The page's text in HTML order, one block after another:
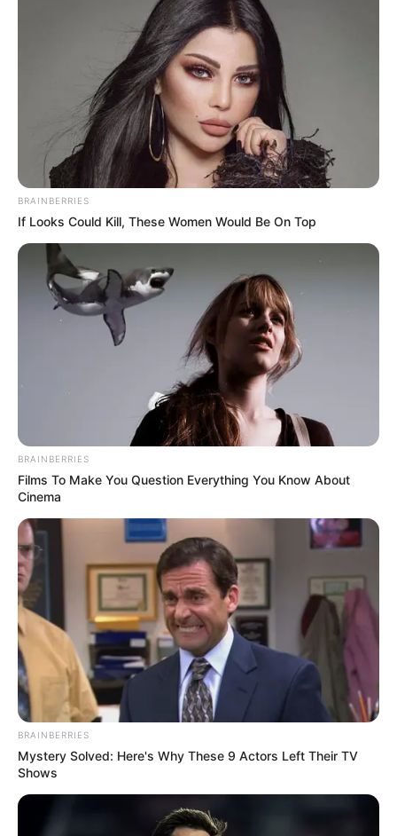
In an era of fake news and overcrowded media
marketplace, the journalists at Peoples Gazette aim
our readers stay ahead and better understand events
around them. We focus on being the balanced source